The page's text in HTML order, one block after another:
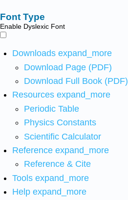
Font Type
Enable Dyslexic Font
Downloads expand_more
Download Page (PDF)
Download Full Book (PDF)
Resources expand_more
Periodic Table
Physics Constants
Scientific Calculator
Reference expand_more
Reference & Cite
Tools expand_more
Help expand_more